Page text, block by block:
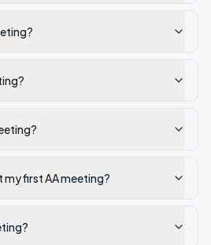
my first AA meeting?